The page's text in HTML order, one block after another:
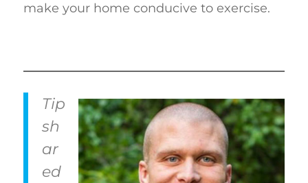
make your home conducive to exercise.
Tip
sh
ar
ed